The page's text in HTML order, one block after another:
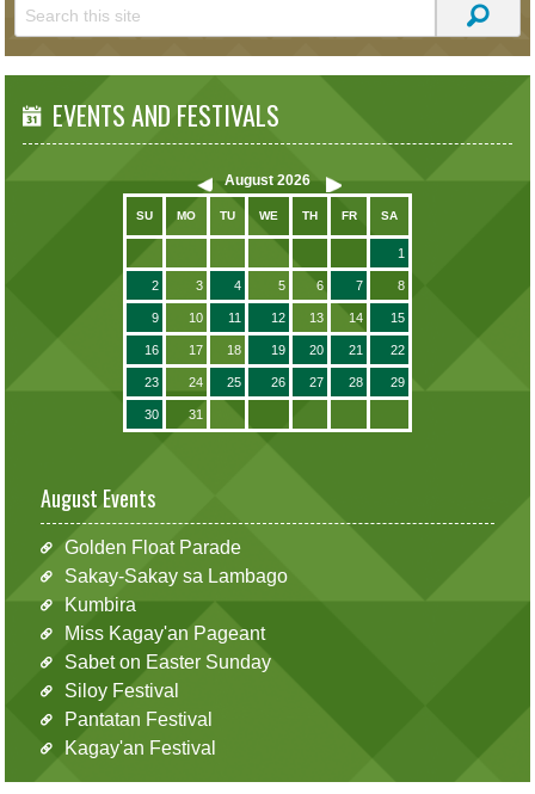
EVENTS AND FESTIVALS
August 2026
SU MO TU WE TH FR SA
1
2 3 4 5 6 7 8
9 10 11 12 13 14 15
16 17 18 19 20 21 22
23 24 25 26 27 28 29
30 31
August Events
Golden Float Parade
Sakay-Sakay sa Lambago
Kumbira
Miss Kagay'an Pageant
Sabet on Easter Sunday
Siloy Festival
Pantatan Festival
Kagay'an Festival